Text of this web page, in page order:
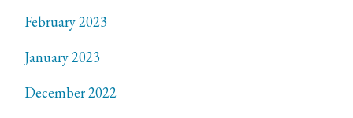
February 2023
January 2023
December 2022